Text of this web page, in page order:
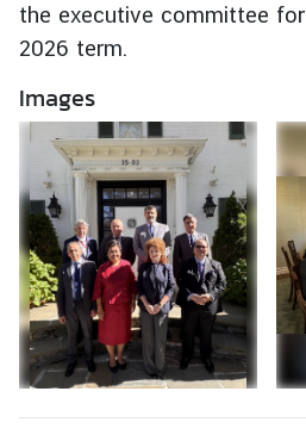
s
h
a
l
a
n
d
a
n
d
A
S
the executive committee
2026 term.
Images